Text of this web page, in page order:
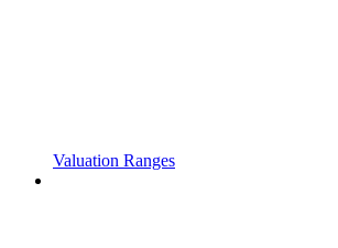
Valuation Ranges